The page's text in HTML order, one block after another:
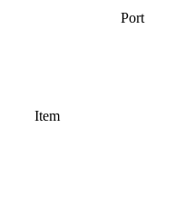
Port
Item